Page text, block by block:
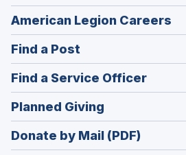
American Legion Careers
in
Find a Post
in
a
new
window)
Find a Service Officer(Opens
in
Planned Giving
in
a
Donate by Mail (PDF)